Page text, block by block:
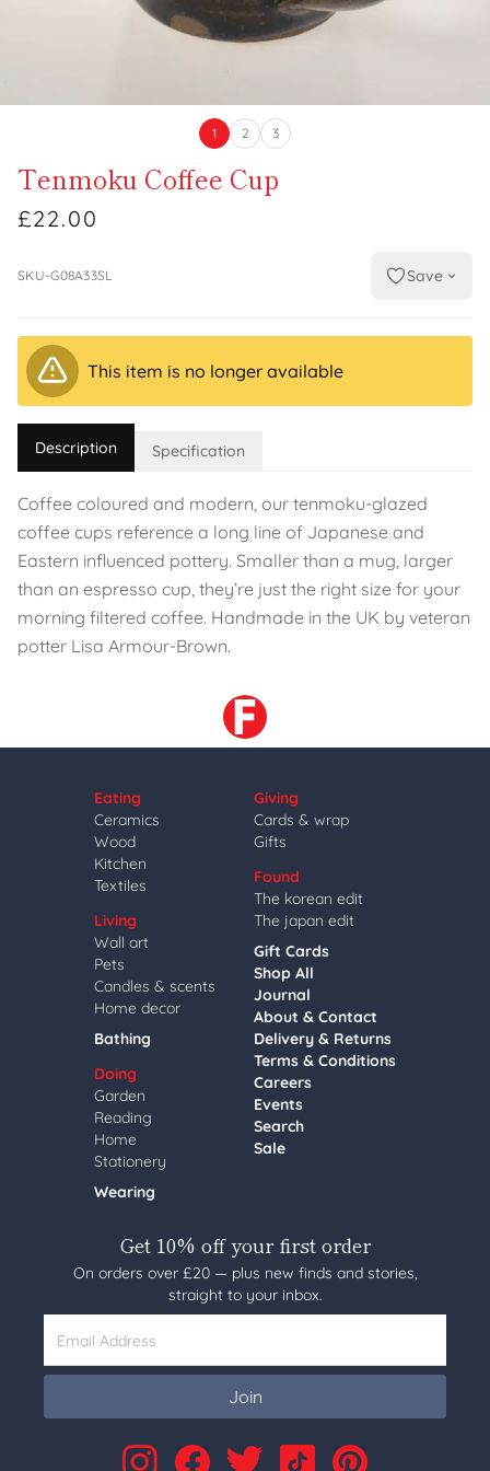
1 2 3
Tenmoku Coffee Cup
£22.00
SKU-G08A33SL Save
This item is no longer available
Description Specification
Coffee coloured and modern, our tenmoku-glazed
coffee cups reference a long line of Japanese and
Eastern influenced pottery. Smaller than a mug, larger
than an espresso cup, they’re just the right size for your
morning filtered coffee. Handmade in the UK by veteran
potter Lisa Armour-Brown.
Eating
Ceramics
Wood
Kitchen
Textiles
Living
Wall art
Pets
Candles & scents
Home decor
Bathing
Doing
Garden
Reading
Home
Stationery
Wearing
Giving
Cards & wrap
Gifts
Found
The korean edit
The japan edit
Gift Cards
Shop All
Journal
About & Contact
Delivery & Returns
Terms & Conditions
Careers
Events
Search
Sale
Get 10% off your first order
On orders over £20 — plus new finds and stories,
straight to your inbox.
Email Address
Join